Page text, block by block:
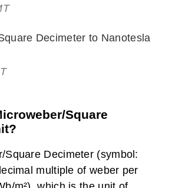
Decimeter to Nanotesla
Square
Square Decimeter (symbol:
multiple of weber per